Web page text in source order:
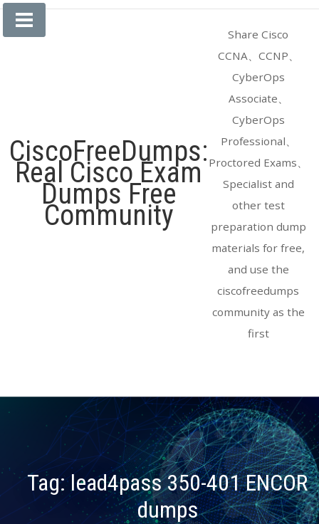
Skip
CiscoFreeDumps:
Real Cisco Exam
Dumps Free
Community
Share Cisco
CCNA、CCNP、
CyberOps
Associate、
CyberOps
Professional、
Proctored Exams、
Specialist and
other test
preparation dump
materials for free,
and use the
ciscofreedumps
community as the
first
Tag:lead4pass 350-401 ENCOR
dumps